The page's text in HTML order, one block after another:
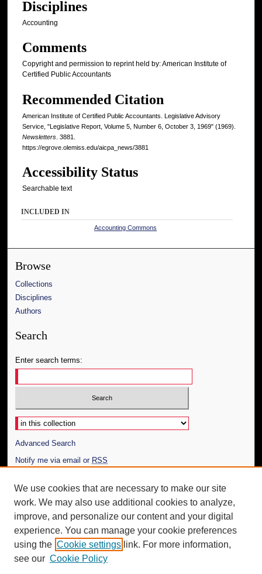
Disciplines
Accounting
Comments
Copyright and permission to reprint held by: American Institute of
Certified Public Accountants
Recommended Citation
American Institute of Certified Public Accountants. Legislative Advisory
Service, "Legislative Report, Volume 5, Number 6, October 3, 1969" (1969).
Newsletters . 3881.
https://egrove.olemiss.edu/aicpa_news/3881
Accessibility Status
Searchable text
INCLUDED IN
Accounting Commons
Browse
Collections
Disciplines
Authors
Search
Enter search terms:
Select context to search:
Advanced Search
Notify me via email or RSS
Author Corner
Author FAQ
Additional Information
Request an Accessible Copy
We use cookies that are necessary to make our site
work. We may also use additional cookies to analyze,
improve, and personalize our content and your digital
experience. You can manage your cookie preferences
using the Cookie settings link. For more information,
see our Cookie Policy